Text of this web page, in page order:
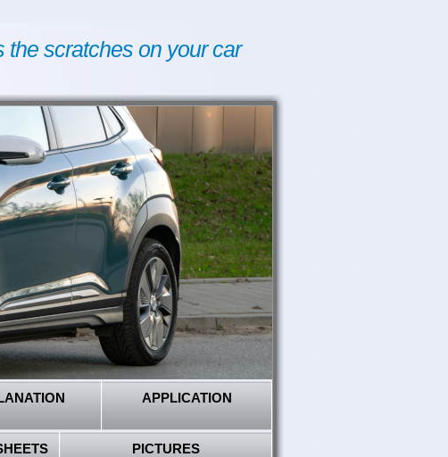
the scratches on your car
APPLICATION
PICTURES